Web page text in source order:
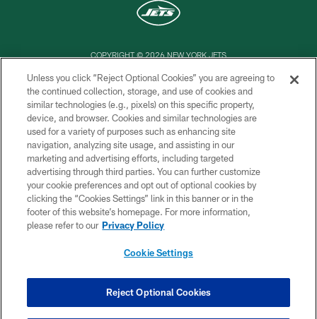
COPYRIGHT © 2026 NEW YORK JETS
PRIVACY POLICY
ACCESSIBILITY
CONTACT US
TERMS OF USE
SITE MAP
AD CHOICES
YOUR PRIVACY CHOICES
Unless you click “Reject Optional Cookies” you are agreeing to
the continued collection, storage, and use of cookies and
similar technologies (e.g., pixels) on this specific property,
device, and browser. Cookies and similar technologies are
used for a variety of purposes such as enhancing site
navigation, analyzing site usage, and assisting in our
marketing and advertising efforts, including targeted
advertising through third parties. You can further customize
your cookie preferences and opt out of optional cookies by
clicking the “Cookies Settings” link in this banner or in the
footer of this website’s homepage. For more information,
please refer to our Privacy Policy
Cookie Settings
Reject Optional Cookies